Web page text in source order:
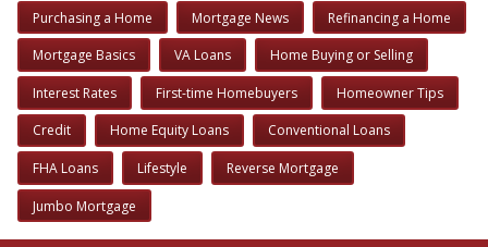
Purchasing a Home Mortgage News Refinancing a Home
Mortgage Basics VA Loans Home Buying or Selling
Interest Rates First-time Homebuyers Homeowner Tips
Credit Home Equity Loans Conventional Loans
FHA Loans Lifestyle Reverse Mortgage
Jumbo Mortgage